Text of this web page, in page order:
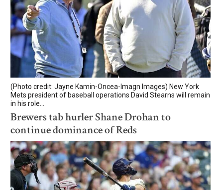
(Photo credit: Jayne Kamin-Oncea-Imagn Images) New York
Mets president of baseball operations David Stearns will remain
in his role...
Brewers tab hurler Shane Drohan to
continue dominance of Reds